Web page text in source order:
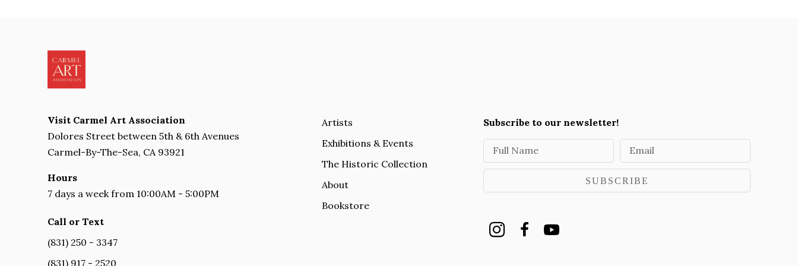
Visit Carmel Art Association
Dolores Street between 5th & 6th Avenues
Carmel-By-The-Sea, CA 93921
Hours
7 days a week from 10:00AM - 5:00PM
Call or Text
(831) 250 - 3347
(831) 917 - 2520
Artists
Exhibitions & Events
The Historic Collection
About
Bookstore
Subscribe to our newsletter!
Full Name Email
SUBSCRIBE